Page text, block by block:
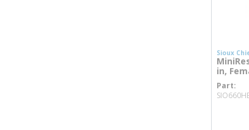
Sioux
in,
Part